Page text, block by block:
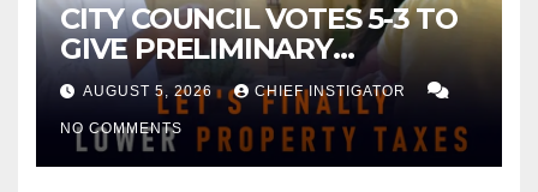
CITY COUNCIL VOTES 5-3 TO
GIVE PRELIMINARY
APPROVAL FOR $132 TAX
INCREASE ON SINGLE-FAMILY
HOMES WORTH $232,669
AUGUST 5, 2026 CHIEF INSTIGATOR
NO COMMENTS